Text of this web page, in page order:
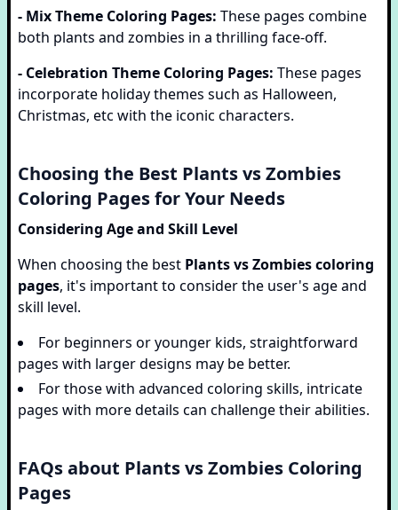
- Mix Theme Coloring Pages: These pages combine
both plants and zombies in a thrilling face-off.
- Celebration Theme Coloring Pages: These pages
incorporate holiday themes such as Halloween,
Christmas, etc with the iconic characters.
Choosing the Best Plants vs Zombies
Coloring Pages for Your Needs
Considering Age and Skill Level
When choosing the best Plants vs Zombies coloring
pages, it's important to consider the user's age and
skill level.
For beginners or younger kids, straightforward
pages with larger designs may be better.
For those with advanced coloring skills, intricate
pages with more details can challenge their abilities.
FAQs about Plants vs Zombies Coloring
Pages